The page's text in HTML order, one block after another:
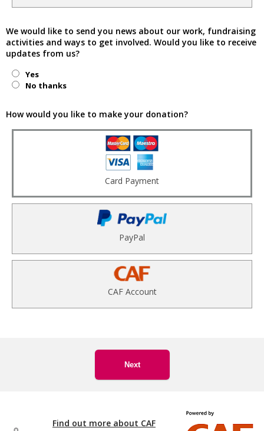
We would like to send you news about our work, fundraising
activities and ways to get involved. Would you like to receive
updates from us?
Yes
No thanks
How would you like to make your donation?
Card Payment
PayPal
CAF Account
Next
Find out more about CAF